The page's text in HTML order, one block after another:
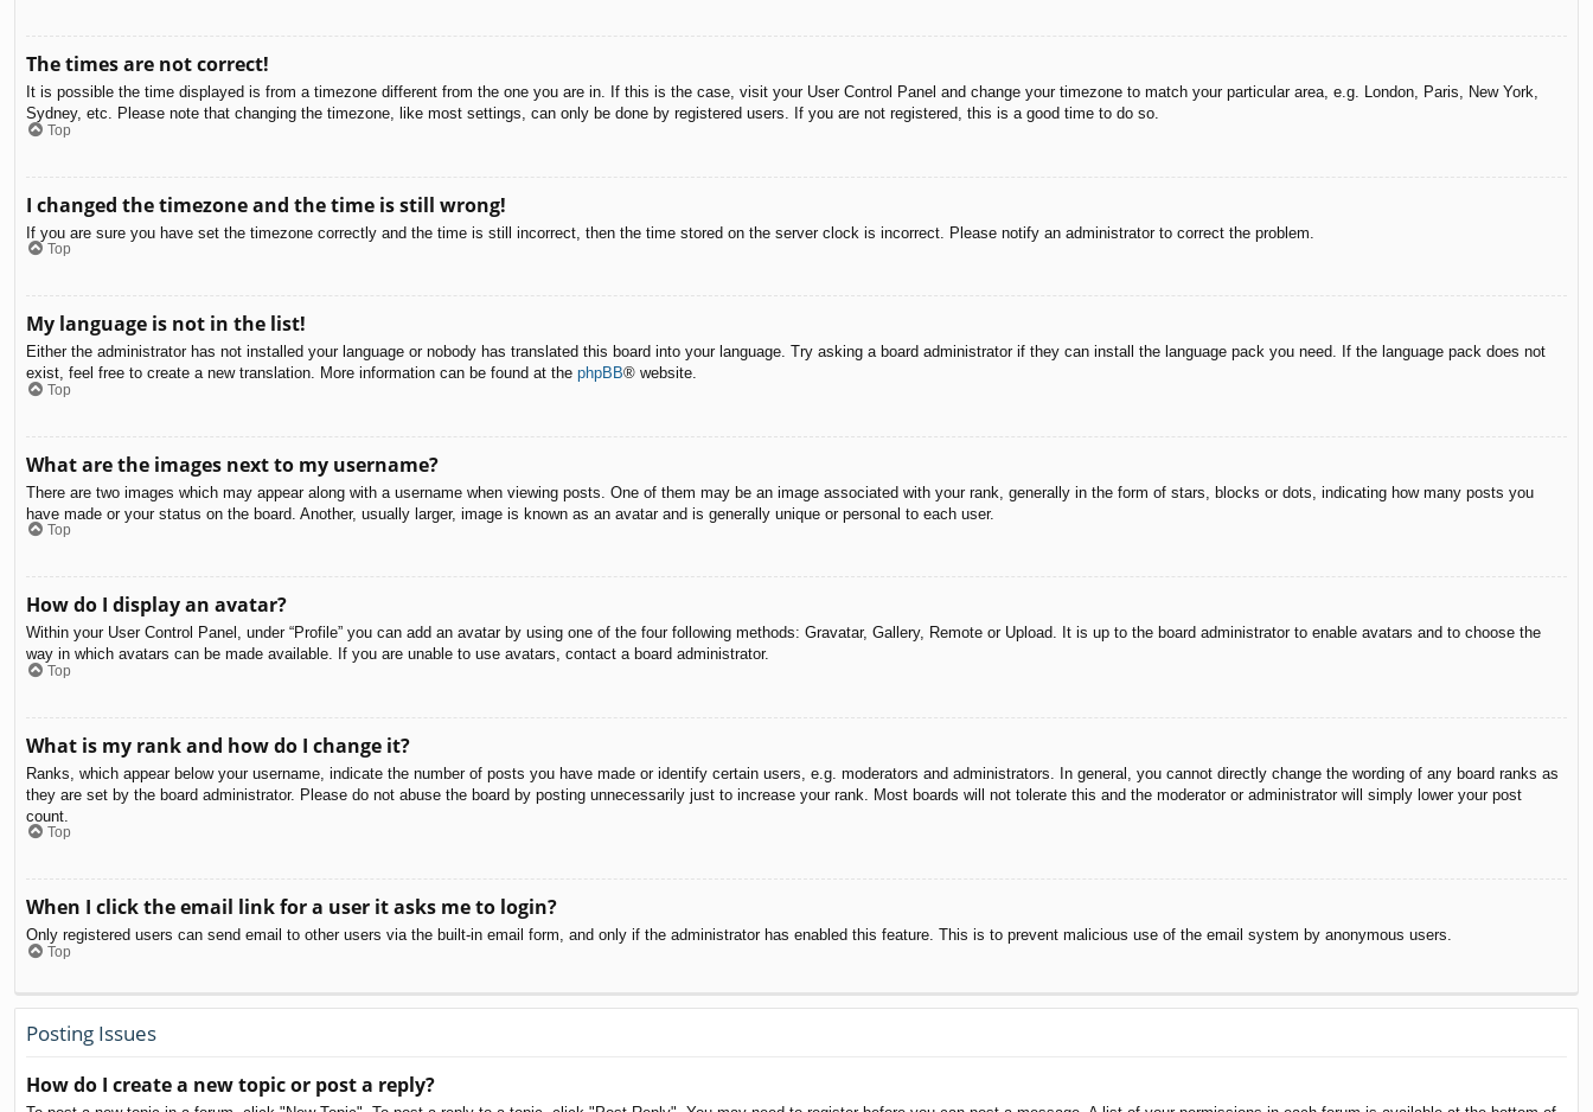
The times are not correct!
It is possible the time displayed is from a timezone different from the one you are in. If this is the case, visit your User Control Panel and change your timezone to match your particular area, e.g. London, Paris, New York,
Sydney, etc. Please note that changing the timezone, like most settings, can only be done by registered users. If you are not registered, this is a good time to do so.
Top
I changed the timezone and the time is still wrong!
If you are sure you have set the timezone correctly and the time is still incorrect, then the time stored on the server clock is incorrect. Please notify an administrator to correct the problem.
Top
My language is not in the list!
Either the administrator has not installed your language or nobody has translated this board into your language. Try asking a board administrator if they can install the language pack you need. If the language pack does not
exist, feel free to create a new translation. More information can be found at the phpBB® website.
Top
What are the images next to my username?
There are two images which may appear along with a username when viewing posts. One of them may be an image associated with your rank, generally in the form of stars, blocks or dots, indicating how many posts you
have made or your status on the board. Another, usually larger, image is known as an avatar and is generally unique or personal to each user.
Top
How do I display an avatar?
Within your User Control Panel, under “Profile” you can add an avatar by using one of the four following methods: Gravatar, Gallery, Remote or Upload. It is up to the board administrator to enable avatars and to choose the
way in which avatars can be made available. If you are unable to use avatars, contact a board administrator.
Top
What is my rank and how do I change it?
Ranks, which appear below your username, indicate the number of posts you have made or identify certain users, e.g. moderators and administrators. In general, you cannot directly change the wording of any board ranks as
they are set by the board administrator. Please do not abuse the board by posting unnecessarily just to increase your rank. Most boards will not tolerate this and the moderator or administrator will simply lower your post
count.
Top
When I click the email link for a user it asks me to login?
Only registered users can send email to other users via the built-in email form, and only if the administrator has enabled this feature. This is to prevent malicious use of the email system by anonymous users.
Top
Posting Issues
How do I create a new topic or post a reply?